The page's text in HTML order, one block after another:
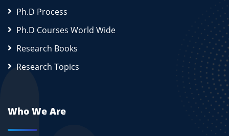
Ph.D Process
Ph.D Courses World Wide
Research Books
Research Topics
Who We Are